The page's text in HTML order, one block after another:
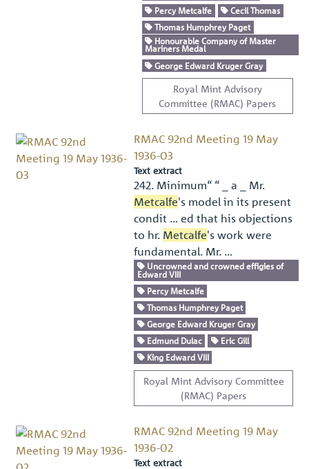
Percy Metcalfe
Cecil Thomas
Thomas Humphrey Paget
Honourable Company of Master
Mariners Medal
George Edward Kruger Gray
Royal Mint Advisory
Committee (RMAC) Papers
RMAC 92nd Meeting 19 May
1936-03
Text extract
242. Minimum“ “ _ a _ Mr.
Metcalfe's model in its present
condit … ed that his objections
to hr. Metcalfe's work were
fundamental. Mr. …
Uncrowned and crowned effigies of
Edward VIII
Percy Metcalfe
Thomas Humphrey Paget
George Edward Kruger Gray
Edmund Dulac
Eric Gill
King Edward VIII
Royal Mint Advisory Committee
(RMAC) Papers
RMAC 92nd Meeting 19 May
1936-02
Text extract